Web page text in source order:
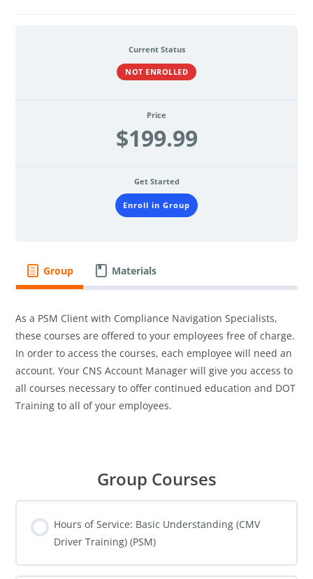
Current Status
NOT ENROLLED
Price
$199.99
Get Started
Enroll in Group
Group Materials
As a PSM Client with Compliance Navigation Specialists,
these courses are offered to your employees free of charge.
In order to access the courses, each employee will need an
account. Your CNS Account Manager will give you access to
all courses necessary to offer continued education and DOT
Training to all of your employees.
Group Courses
Hours of Service: Basic Understanding (CMV
Driver Training) (PSM)